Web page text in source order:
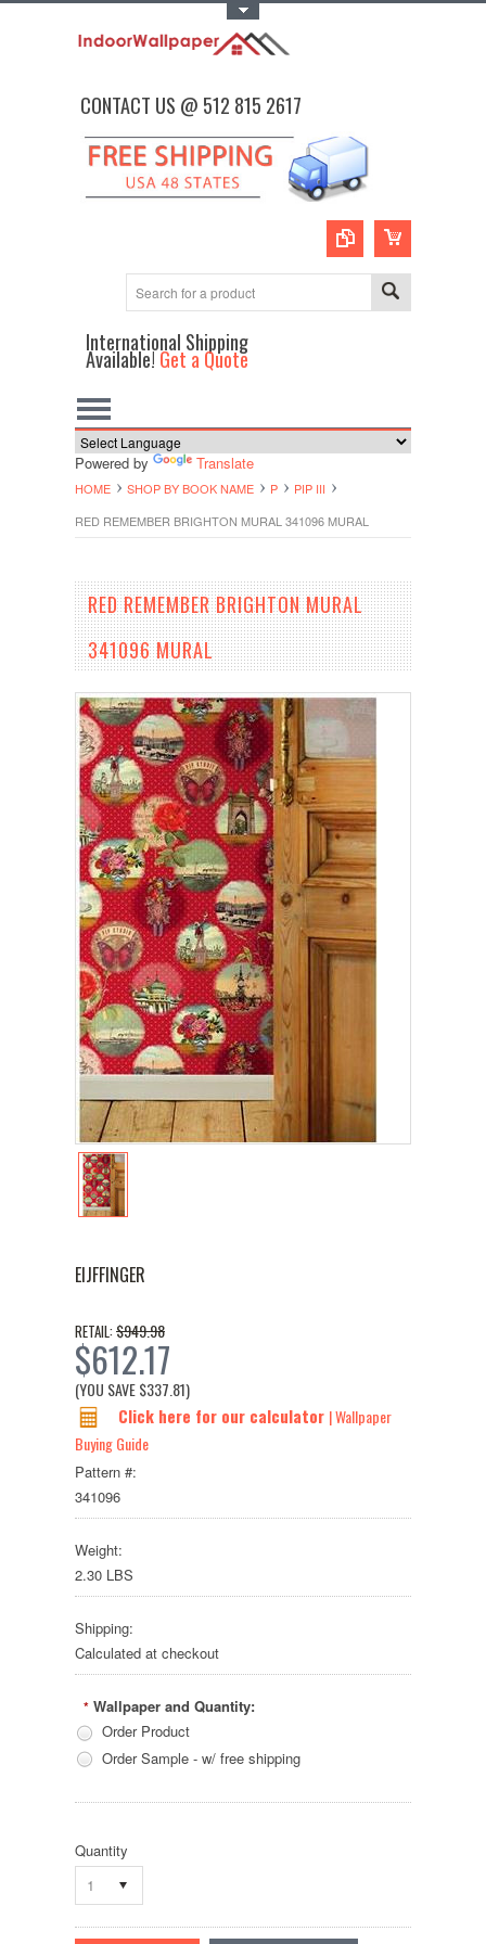
CONTACT US @ 512 815 2617
International Shipping
Available!Get a Quote
Powered by Translate
HOME SHOP BY BOOK NAME P
PIP III
RED REMEMBER BRIGHTON MURAL 341096 MURAL
RED REMEMBER BRIGHTON MURAL
341096 MURAL
EIJFFINGER
RETAIL: $949.98
$612.17
(YOU SAVE$337.81)
Click here for our calculator | Wallpaper
Buying Guide
Pattern #:
341096
Weight:
2.30 LBS
Shipping:
Calculated at checkout
* Wallpaper and Quantity:
Order Product
Order Sample - w/ free shipping
Quantity
1